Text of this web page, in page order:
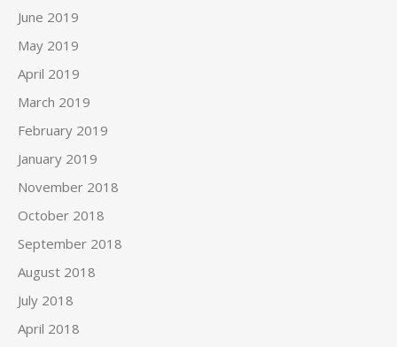
June 2019
May 2019
April 2019
March 2019
February 2019
January 2019
November 2018
October 2018
September 2018
August 2018
July 2018
April 2018